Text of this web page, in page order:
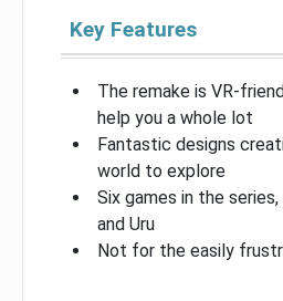
Key Features
The remake is VR-
help you a whole lot
Fantastic designs
world to explore
Six games in the
and Uru
Not for the easily